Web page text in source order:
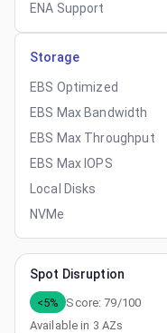
ENA Support
Storage
EBS Optimized
EBS Max Bandwidth
EBS Max Throughput
EBS Max IOPS
Local Disks
NVMe
Spot Disruption
<5% Score:79/100
Available in 3 AZs